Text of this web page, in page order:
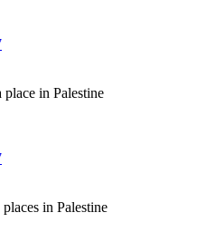
in Palestine
in Palestine